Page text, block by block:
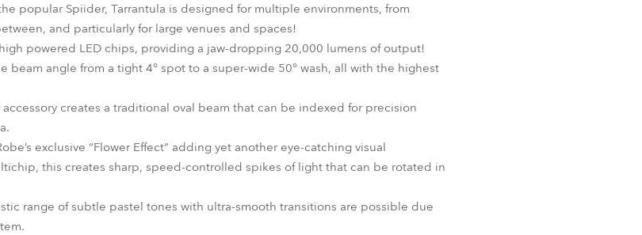
popular Spiider, Tarrantula is designed for multiple environments, from
and particularly for large venues and spaces!
powered LED chips, providing a jaw-dropping 20,000 lumens of output!
beam angle from a tight 4° spot to a super-wide 50° wash, all with the highest
creates a traditional oval beam that can be indexed for precision
exclusive “Flower Effect” adding yet another eye-catching visual
this creates sharp, speed-controlled spikes of light that can be rotated in
range of subtle pastel tones with ultra-smooth transitions are possible due